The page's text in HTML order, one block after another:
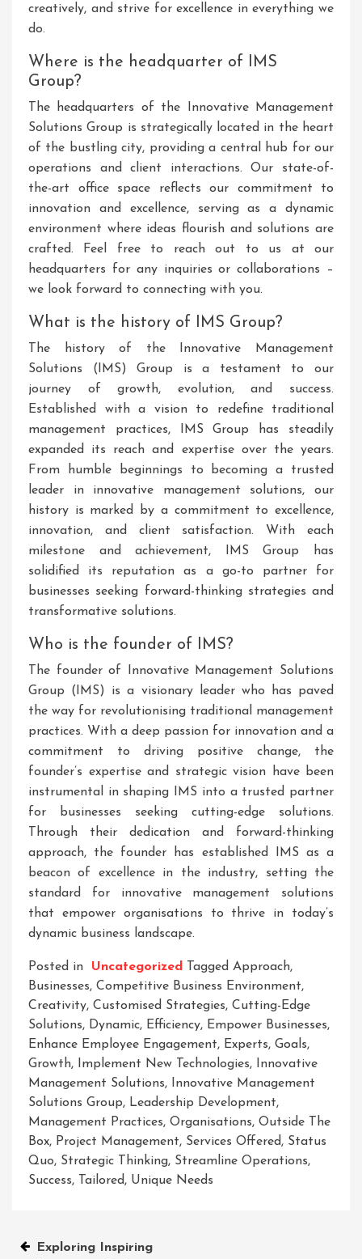
creatively, and strive for excellence in everything we
do.
Where is the headquarter of IMS
Group?
The headquarters of the Innovative Management
Solutions Group is strategically located in the heart
of the bustling city, providing a central hub for our
operations and client interactions. Our state-of-
the-art office space reflects our commitment to
innovation and excellence, serving as a dynamic
environment where ideas flourish and solutions are
crafted. Feel free to reach out to us at our
headquarters for any inquiries or collaborations –
we look forward to connecting with you.
What is the history of IMS Group?
The history of the Innovative Management
Solutions (IMS) Group is a testament to our
journey of growth, evolution, and success.
Established with a vision to redefine traditional
management practices, IMS Group has steadily
expanded its reach and expertise over the years.
From humble beginnings to becoming a trusted
leader in innovative management solutions, our
history is marked by a commitment to excellence,
innovation, and client satisfaction. With each
milestone and achievement, IMS Group has
solidified its reputation as a go-to partner for
businesses seeking forward-thinking strategies and
transformative solutions.
Who is the founder of IMS?
The founder of Innovative Management Solutions
Group (IMS) is a visionary leader who has paved
the way for revolutionising traditional management
practices. With a deep passion for innovation and a
commitment to driving positive change, the
founder’s expertise and strategic vision have been
instrumental in shaping IMS into a trusted partner
for businesses seeking cutting-edge solutions.
Through their dedication and forward-thinking
approach, the founder has established IMS as a
beacon of excellence in the industry, setting the
standard for innovative management solutions
that empower organisations to thrive in today’s
dynamic business landscape.
Posted in Uncategorized Tagged Approach,
Businesses, Competitive Business Environment,
Creativity, Customised Strategies, Cutting-Edge
Solutions, Dynamic, Efficiency, Empower Businesses,
Enhance Employee Engagement, Experts, Goals,
Growth, Implement New Technologies,
Innovative
Management Solutions,
Innovative Management
Solutions Group, Leadership Development,
Management Practices, Organisations, Outside The
Box, Project Management, Services Offered, Status
Quo, Strategic Thinking, Streamline Operations,
Success, Tailored, Unique Needs
PostExploring Inspiring